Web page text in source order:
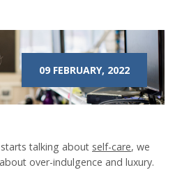
09 FEBRUARY, 2022
talking about self-care, we
over-indulgence and luxury.